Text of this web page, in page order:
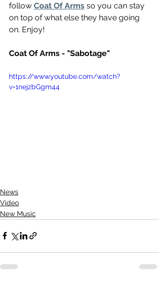
follow Coat Of Arms so you can stay
on top of what else they have going
on. Enjoy!
Coat Of Arms - "Sabotage"
https://www.youtube.com/watch?
v=1nejzbGgm44
News
Video
New Music